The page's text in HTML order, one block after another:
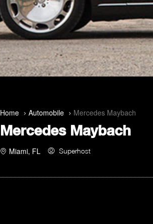
Home Automobile Mercedes Maybach
Mercedes Maybach
Miami, FL Superhost